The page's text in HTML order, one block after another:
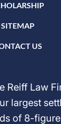
SITEMAP
US
Reiff Law
largest
of 8-